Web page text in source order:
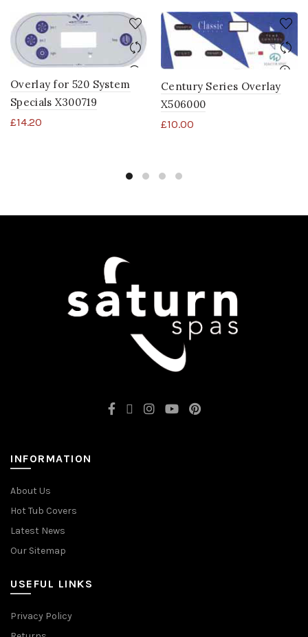
Overlay for 520 System
Specials X300719
£14.20
Century Series Overlay
X506000
£10.00
INFORMATION
About Us
Hot Tub Covers
Latest News
Our Sitemap
USEFUL LINKS
Privacy Policy